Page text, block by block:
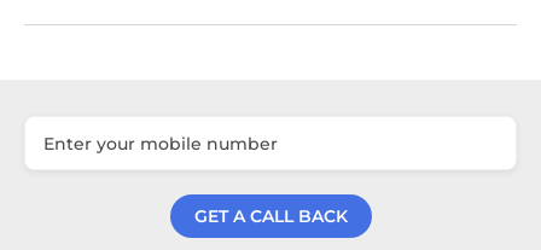
GET A CALL BACK